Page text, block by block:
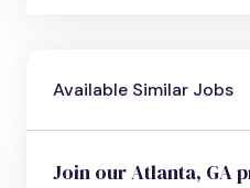
Available Similar Jobs
Join our Atlanta, GA